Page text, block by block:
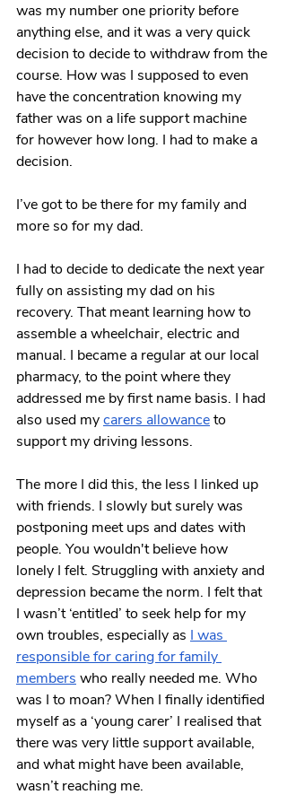
was my number one priority before
anything else, and it was a very quick
decision to decide to withdraw from the
course. How was I supposed to even
have the concentration knowing my
father was on a life support machine
for however how long. I had to make a
decision.
I’ve got to be there for my family and
more so for my dad.
I had to decide to dedicate the next year
fully on assisting my dad on his
recovery. That meant learning how to
assemble a wheelchair, electric and
manual. I became a regular at our local
pharmacy, to the point where they
addressed me by first name basis. I had
also used my carers allowance to
support my driving lessons.
The more I did this, the less I linked up
with friends. I slowly but surely was
postponing meet ups and dates with
people. You wouldn't believe how
lonely I felt. Struggling with anxiety and
depression became the norm. I felt that
I wasn’t ‘entitled’ to seek help for my
own troubles, especially as I was
responsible for caring for family
members who really needed me. Who
was I to moan? When I finally identified
myself as a ‘young carer’ I realised that
there was very little support available,
and what might have been available,
wasn’t reaching me.